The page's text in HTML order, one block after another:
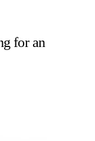
for an